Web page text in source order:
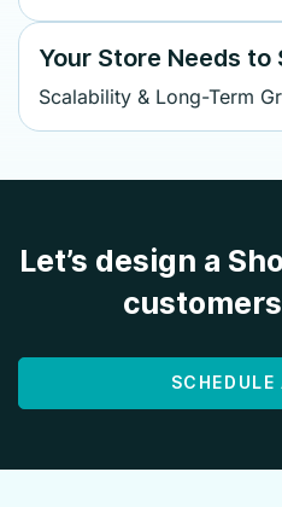
Your Store Needs to
Scalability & Long-Term
Let’s design a